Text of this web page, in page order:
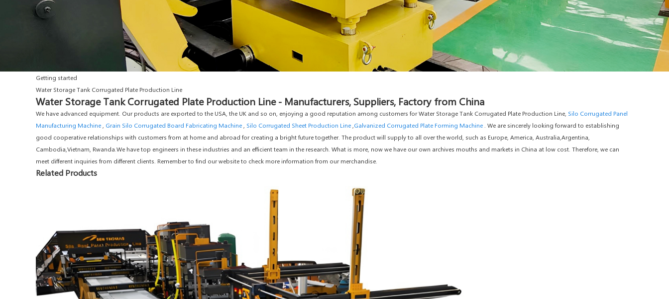
Getting started
Water Storage Tank Corrugated Plate Production Line
Water Storage Tank Corrugated Plate Production Line - Manufacturers, Suppliers, Factory from China
We have advanced equipment. Our products are exported to the USA, the UK and so on, enjoying a good reputation among customers for Water Storage Tank Corrugated Plate Production Line, Silo Corrugated Panel
Manufacturing Machine
Grain Silo Corrugated Board Fabricating Machine Silo Corrugated Sheet Production Line Galvanized Corrugated Plate Forming Machine . We are sincerely looking forward to establishing
good cooperative relationships with customers from at home and abroad for creating a bright future together. The product will supply to all over the world, such as Europe, America, Australia,Argentina,
Cambodia,Vietnam, Rwanda.We have top engineers in these industries and an efficient team in the research. What is more, now we have our own archives mouths and markets in China at low cost. Therefore, we can
meet different inquiries from different clients. Remember to find our website to check more information from our merchandise.
Related Products